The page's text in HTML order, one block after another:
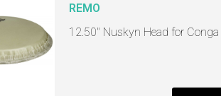
REMO
12.50" Nuskyn Head for